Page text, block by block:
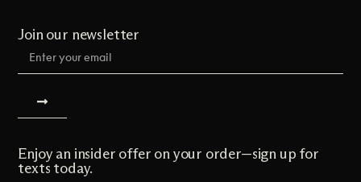
Join our newsletter
Enjoy an insider offer on your order—sign up for
texts today.